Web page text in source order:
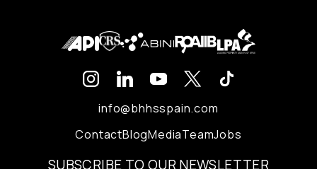
info@bhhsspain.com
ContactBlogMediaTeamJobs
SUBSCRIBE TO OUR NEWSLETTER